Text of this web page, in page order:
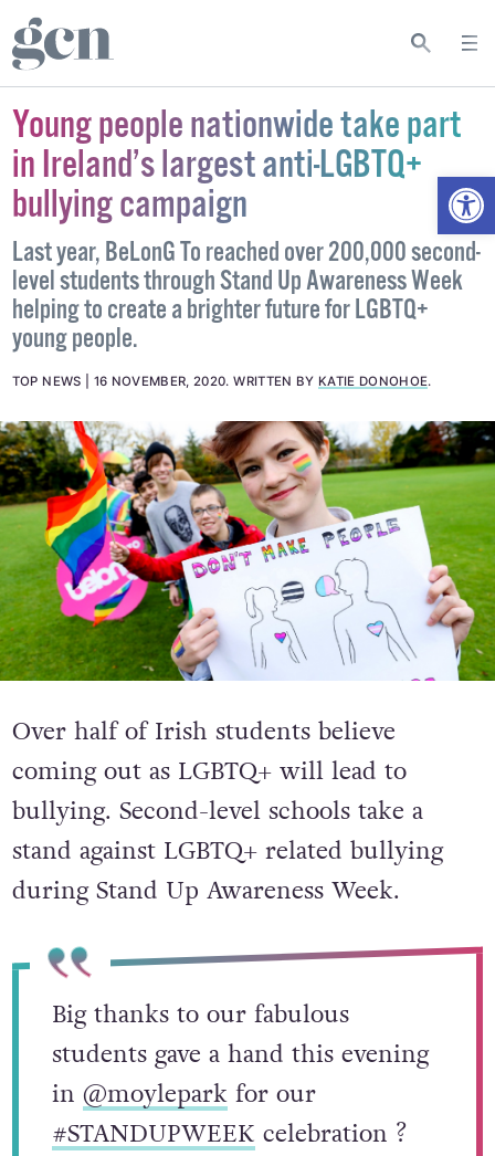
Young people nationwide take part
in Ireland’s largest anti-LGBTQ+
bullying campaign
Last year, BeLonG To reached over 200,000 second-
level students through Stand Up Awareness Week
helping to create a brighter future for LGBTQ+
young people.
TOP NEWS 16 NOVEMBER, 2020.WRITTEN BY KATIE DONOHOE.
Over half of Irish students believe
coming out as LGBTQ+ will lead to
bullying. Second-level schools take a
stand against LGBTQ+ related bullying
during Stand Up Awareness Week.
Big thanks to our fabulous
students gave a hand this evening
in @moyleparkfor our
#STANDUPWEEK celebration ?